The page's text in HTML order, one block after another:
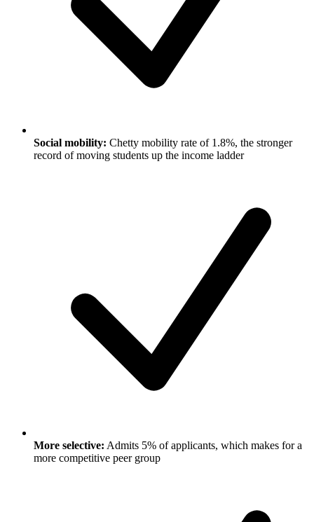
Social mobility: Chetty mobility rate of 1.8%, the stronger
record of moving students up the income ladder
More selective: Admits 5% of applicants, which makes for a
more competitive peer group